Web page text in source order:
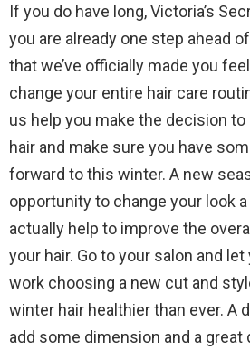
If you do have long, Victoria’s
you are already one step ahead
that we’ve officially made you
change your entire hair care
us help you make the decision
hair and make sure you have
forward to this winter. A new
opportunity to change your look
actually help to improve the
your hair. Go to your salon and
work choosing a new cut and
winter hair healthier than ever. A
add some dimension and a great